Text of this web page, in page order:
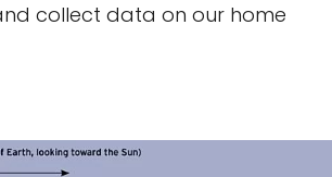
collect data on our home